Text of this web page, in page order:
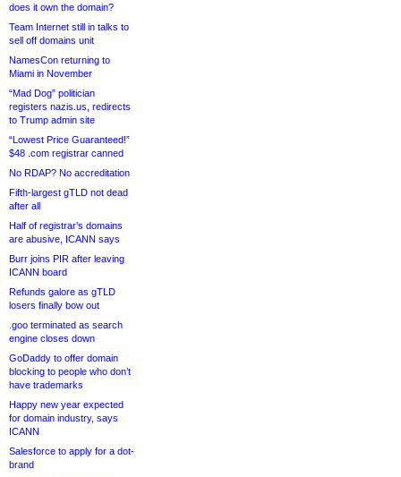
does it own the domain?
Team Internet still in talks to
sell off domains unit
NamesCon returning to
Miami in November
“Mad Dog” politician
registers nazis.us, redirects
to Trump admin site
“Lowest Price Guaranteed!”
$48 .com registrar canned
No RDAP? No accreditation
Fifth-largest gTLD not dead
after all
Half of registrar’s domains
are abusive, ICANN says
Burr joins PIR after leaving
ICANN board
Refunds galore as gTLD
losers finally bow out
.goo terminated as search
engine closes down
GoDaddy to offer domain
blocking to people who don’t
have trademarks
Happy new year expected
for domain industry, says
ICANN
Salesforce to apply for a dot-
brand